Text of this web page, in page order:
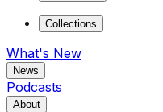
Collections
What's New
News
Podcasts
About